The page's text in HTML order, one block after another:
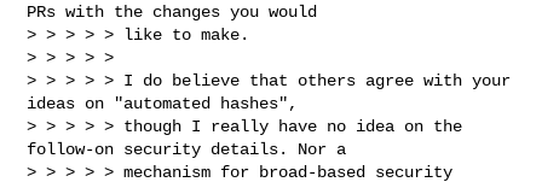
PRs with the changes you would
> > > > > like to make.
> > > > >
> > > > > I do believe that others agree with your
ideas on "automated hashes",
> > > > > though I really have no idea on the
follow-on security details. Nor a
> > > > > mechanism for broad-based security